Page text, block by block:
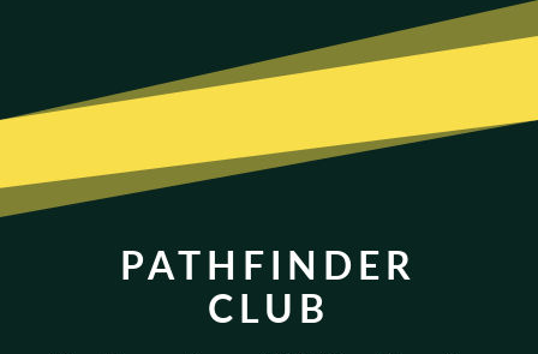
PATHFINDER
CLUB